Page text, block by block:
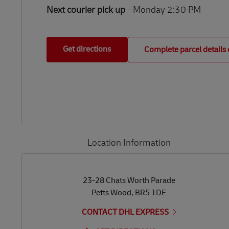
Next courier pick up - Monday 2:30 PM
Get directions Complete parcel details
Location Information
23-28 Chats Worth Parade
Petts Wood, BR5 1DE
CONTACT DHL EXPRESS